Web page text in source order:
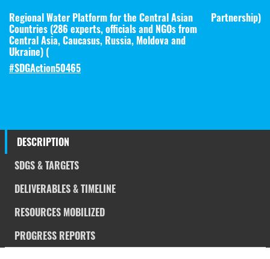
Regional Water Platform for the Central Asian
Countries (286 experts, officials and NGOs from
Central Asia, Caucasus, Russia, Moldova and
Ukraine) (
Partnership)
#SDGAction50465
DESCRIPTION
SDGS & TARGETS
DELIVERABLES & TIMELINE
RESOURCES MOBILIZED
PROGRESS REPORTS